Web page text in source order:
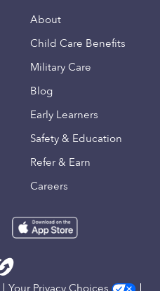
About
Child Care Benefits
Military Care
Blog
Early Learners
Safety & Education
Refer & Earn
Careers
Your Privacy Choices